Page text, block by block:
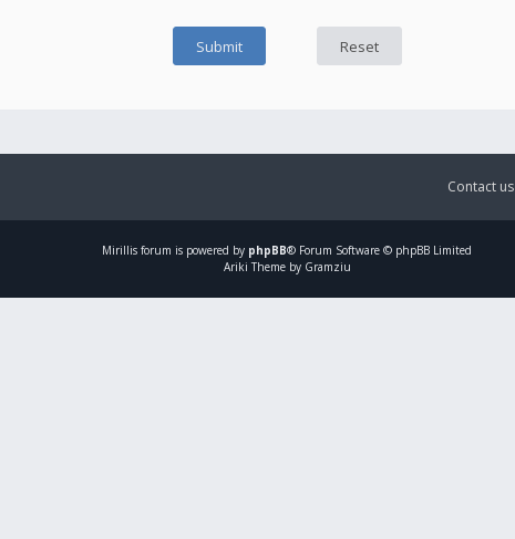
Contact us
Mirillis forum is powered by phpBB® Forum Software © phpBB Limited
Ariki Theme by Gramziu